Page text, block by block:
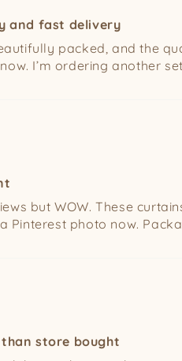
and fast delivery
packed, and the
I’m ordering another
but WOW. These
Pinterest photo now.
store bought